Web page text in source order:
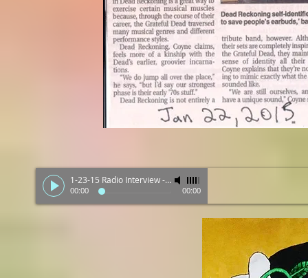
1-23-15 Radio Interview- Dead Reckoning
00:00 00:00